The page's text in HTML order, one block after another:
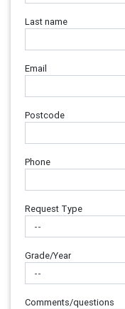
Last name
Email
Postcode
Phone
Request Type
Grade/Year
Comments/questions